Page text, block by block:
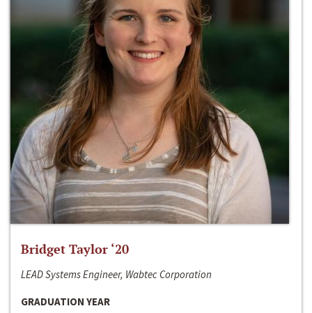
Bridget Taylor ‘20
LEAD Systems Engineer, Wabtec Corporation
GRADUATION YEAR